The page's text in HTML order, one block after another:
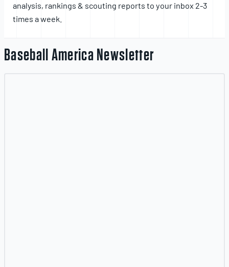
analysis, rankings & scouting reports to your inbox 2-3
times a week.
Baseball America Newsletter